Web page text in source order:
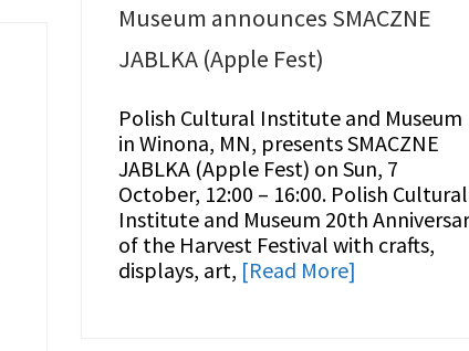
Museum announces SMACZNE
JABLKA (Apple Fest)
Polish Cultural Institute and Museum
in Winona, MN, presents SMACZNE
JABLKA (Apple Fest) on Sun, 7
October, 12:00 – 16:00. Polish Cultural
Institute and Museum 20th
of the Harvest Festival with crafts,
displays, art, [Read More]